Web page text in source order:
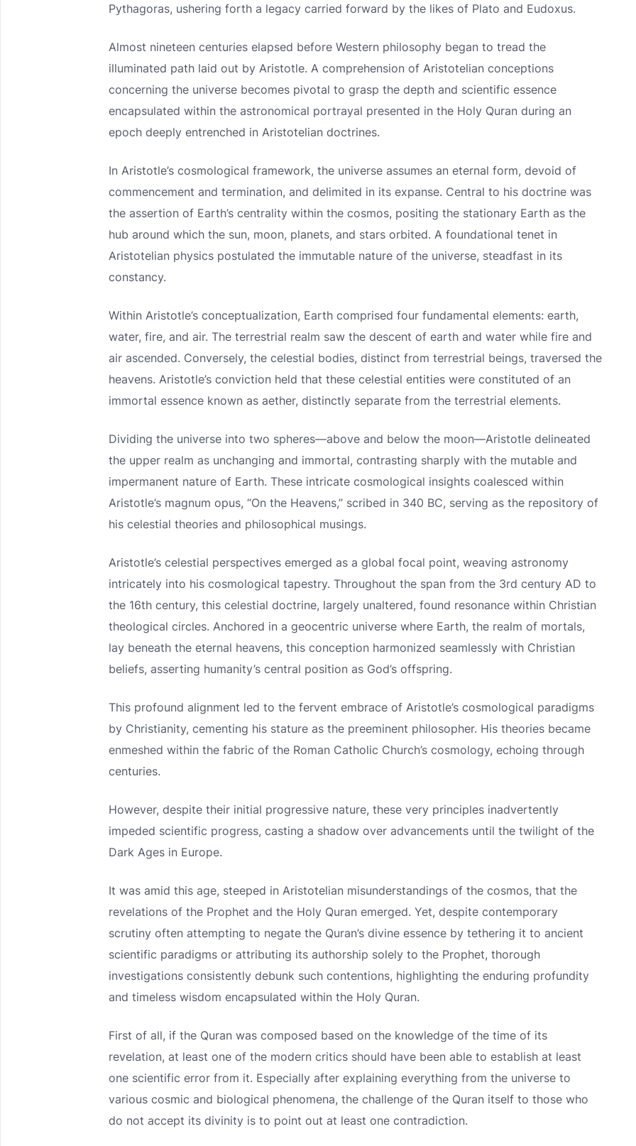
Pythagoras, ushering forth a legacy carried forward by the likes of Plato and Eudoxus.
Almost nineteen centuries elapsed before Western philosophy began to tread the
illuminated path laid out by Aristotle. A comprehension of Aristotelian conceptions
concerning the universe becomes pivotal to grasp the depth and scientific essence
encapsulated within the astronomical portrayal presented in the Holy Quran during an
epoch deeply entrenched in Aristotelian doctrines.
In Aristotle’s cosmological framework, the universe assumes an eternal form, devoid of
commencement and termination, and delimited in its expanse. Central to his doctrine was
the assertion of Earth’s centrality within the cosmos, positing the stationary Earth as the
hub around which the sun, moon, planets, and stars orbited. A foundational tenet in
Aristotelian physics postulated the immutable nature of the universe, steadfast in its
constancy.
Within Aristotle’s conceptualization, Earth comprised four fundamental elements: earth,
water, fire, and air. The terrestrial realm saw the descent of earth and water while fire and
air ascended. Conversely, the celestial bodies, distinct from terrestrial beings, traversed the
heavens. Aristotle’s conviction held that these celestial entities were constituted of an
immortal essence known as aether, distinctly separate from the terrestrial elements.
Dividing the universe into two spheres—above and below the moon—Aristotle delineated
the upper realm as unchanging and immortal, contrasting sharply with the mutable and
impermanent nature of Earth. These intricate cosmological insights coalesced within
Aristotle’s magnum opus, “On the Heavens,” scribed in 340 BC, serving as the repository of
his celestial theories and philosophical musings.
Aristotle’s celestial perspectives emerged as a global focal point, weaving astronomy
intricately into his cosmological tapestry. Throughout the span from the 3rd century AD to
the 16th century, this celestial doctrine, largely unaltered, found resonance within Christian
theological circles. Anchored in a geocentric universe where Earth, the realm of mortals,
lay beneath the eternal heavens, this conception harmonized seamlessly with Christian
beliefs, asserting humanity’s central position as God’s offspring.
This profound alignment led to the fervent embrace of Aristotle’s cosmological paradigms
by Christianity, cementing his stature as the preeminent philosopher. His theories became
enmeshed within the fabric of the Roman Catholic Church’s cosmology, echoing through
centuries.
However, despite their initial progressive nature, these very principles inadvertently
impeded scientific progress, casting a shadow over advancements until the twilight of the
Dark Ages in Europe.
It was amid this age, steeped in Aristotelian misunderstandings of the cosmos, that the
revelations of the Prophet and the Holy Quran emerged. Yet, despite contemporary
scrutiny often attempting to negate the Quran’s divine essence by tethering it to ancient
scientific paradigms or attributing its authorship solely to the Prophet, thorough
investigations consistently debunk such contentions, highlighting the enduring profundity
and timeless wisdom encapsulated within the Holy Quran.
First of all, if the Quran was composed based on the knowledge of the time of its
revelation, at least one of the modern critics should have been able to establish at least
one scientific error from it. Especially after explaining everything from the universe to
various cosmic and biological phenomena, the challenge of the Quran itself to those who
do not accept its divinity is to point out at least one contradiction.